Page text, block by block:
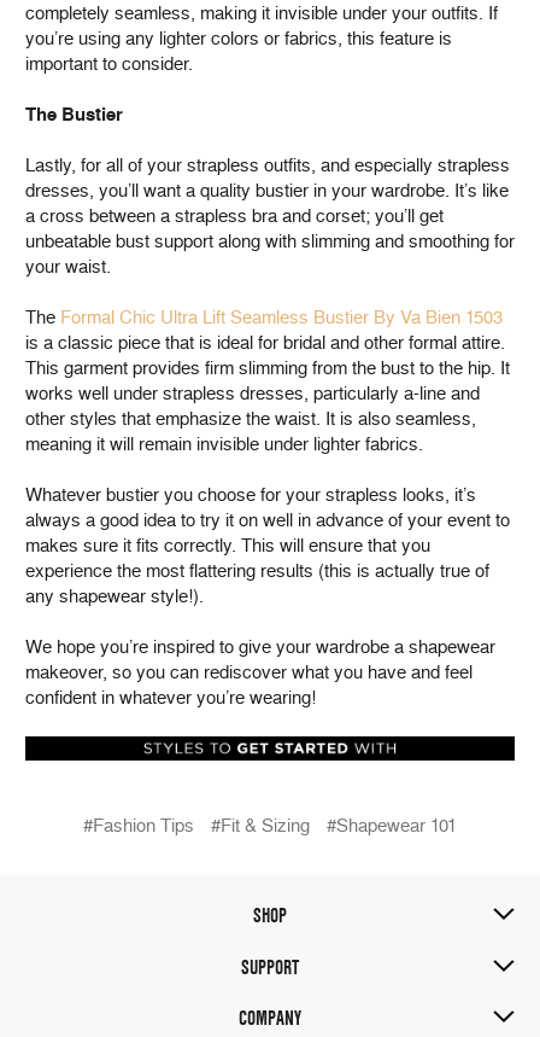
completely seamless, making it invisible under your outfits. If
you’re using any lighter colors or fabrics, this feature is
important to consider.
The Bustier
Lastly, for all of your strapless outfits, and especially strapless
dresses, you’ll want a quality bustier in your wardrobe. It’s like
a cross between a strapless bra and corset; you’ll get
unbeatable bust support along with slimming and smoothing for
your waist.
The Formal Chic Ultra Lift Seamless Bustier By Va Bien 1503
is a classic piece that is ideal for bridal and other formal attire.
This garment provides firm slimming from the bust to the hip. It
works well under strapless dresses, particularly a-line and
other styles that emphasize the waist. It is also seamless,
meaning it will remain invisible under lighter fabrics.
Whatever bustier you choose for your strapless looks, it’s
always a good idea to try it on well in advance of your event to
makes sure it fits correctly. This will ensure that you
experience the most flattering results (this is actually true of
any shapewear style!).
We hope you’re inspired to give your wardrobe a shapewear
makeover, so you can rediscover what you have and feel
confident in whatever you’re wearing!
#Fashion Tips #Fit & Sizing #Shapewear 101
SHOP
SUPPORT
COMPANY